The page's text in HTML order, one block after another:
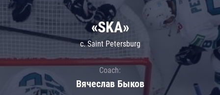
«SKA»
c. Saint Petersburg
Coach:
Вячеслав Быков